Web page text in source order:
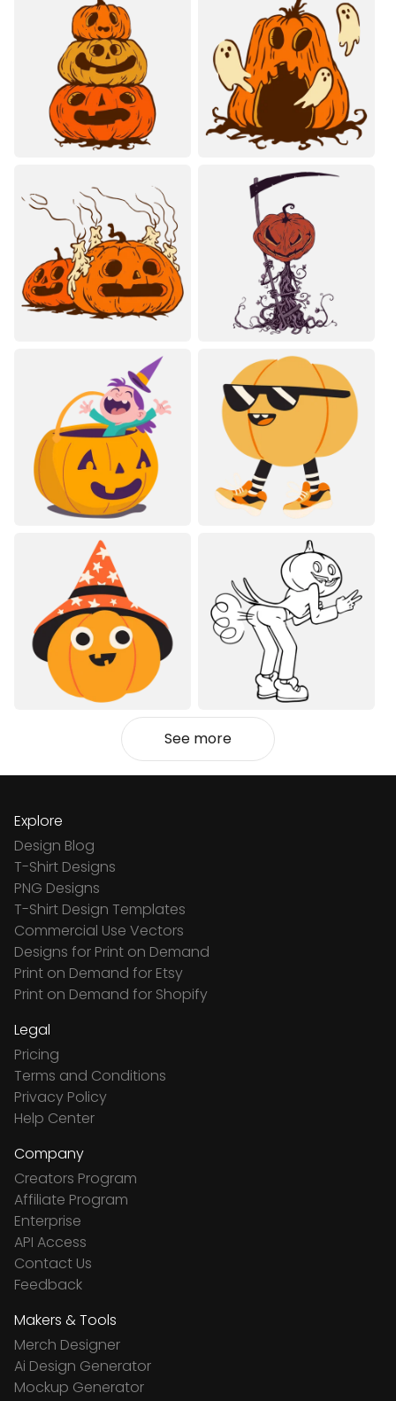
See more
Explore
Design Blog
T-Shirt Designs
PNG Designs
T-Shirt Design Templates
Commercial Use Vectors
Designs for Print on Demand
Print on Demand for Etsy
Print on Demand for Shopify
Legal
Pricing
Terms and Conditions
Privacy Policy
Help Center
Company
Creators Program
Affiliate Program
Enterprise
API Access
Contact Us
Feedback
Makers & Tools
Merch Designer
Ai Design Generator
Mockup Generator